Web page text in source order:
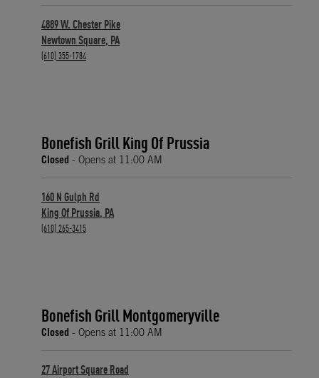
4889 W. Chester Pike
Newtown Square, PA
phone
(610) 355-1784
Bonefish Grill King Of Prussia
Closed - Opens at 11:00 AM
160 N Gulph Rd
King Of Prussia, PA
phone
(610) 265-3415
Bonefish Grill Montgomeryville
Closed - Opens at 11:00 AM
27 Airport Square Road